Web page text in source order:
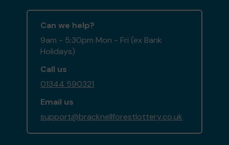
Can we help?
9am - 5:30pm Mon - Fri (ex Bank
Holidays)
Call us
01344 590321
Email us
support@bracknellforestlottery.co.uk